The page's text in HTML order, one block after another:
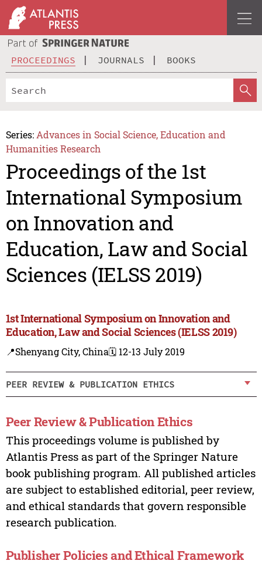
PROCEEDINGS JOURNALS BOOKS
Series: Advances in Social Science, Education and
Humanities Research
Proceedings of the 1st
International Symposium
on Innovation and
Education, Law and Social
Sciences (IELSS 2019)
1st International Symposium on Innovation and
Education, Law and Social Sciences (IELSS 2019)
📍Shenyang City, China🗓️ 12-13 July 2019
PEER REVIEW & PUBLICATION ETHICS
Peer Review & Publication Ethics
This proceedings volume is published by
Atlantis Press as part of the Springer Nature
book publishing program. All published articles
are subject to established editorial, peer review,
and ethical standards that govern responsible
research publication.
Publisher Policies and Ethical Framework